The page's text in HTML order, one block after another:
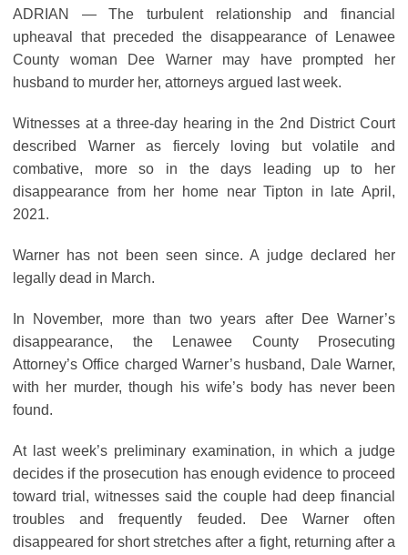
ADRIAN ― The turbulent relationship and financial
upheaval that preceded the disappearance of Lenawee
County woman Dee Warner may have prompted her
husband to murder her, attorneys argued last week.
Witnesses at a three-day hearing in the 2nd District Court
described Warner as fiercely loving but volatile and
combative, more so in the days leading up to her
disappearance from her home near Tipton in late April,
2021.
Warner has not been seen since. A judge declared her
legally dead in March.
In November, more than two years after Dee Warner’s
disappearance, the Lenawee County Prosecuting
Attorney’s Office charged Warner’s husband, Dale Warner,
with her murder, though his wife’s body has never been
found.
At last week’s preliminary examination, in which a judge
decides if the prosecution has enough evidence to proceed
toward trial, witnesses said the couple had deep financial
troubles and frequently feuded. Dee Warner often
disappeared for short stretches after a fight, returning after a